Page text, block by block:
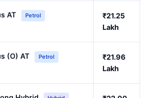
AT
Petrol
₹21.25
Lakh
(O) AT
Petrol
₹21.96
Lakh